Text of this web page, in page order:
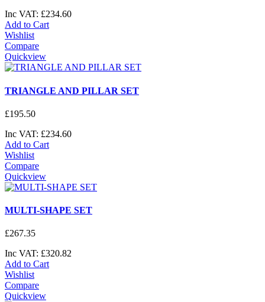
Inc VAT: £234.60
Add to Cart
Wishlist
Compare
Quickview
TRIANGLE AND PILLAR SET
£195.50
Inc VAT: £234.60
Add to Cart
Wishlist
Compare
Quickview
MULTI-SHAPE SET
£267.35
Inc VAT: £320.82
Add to Cart
Wishlist
Compare
Quickview